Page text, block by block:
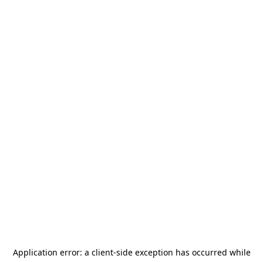
Application error: a client-side exception has occurred while